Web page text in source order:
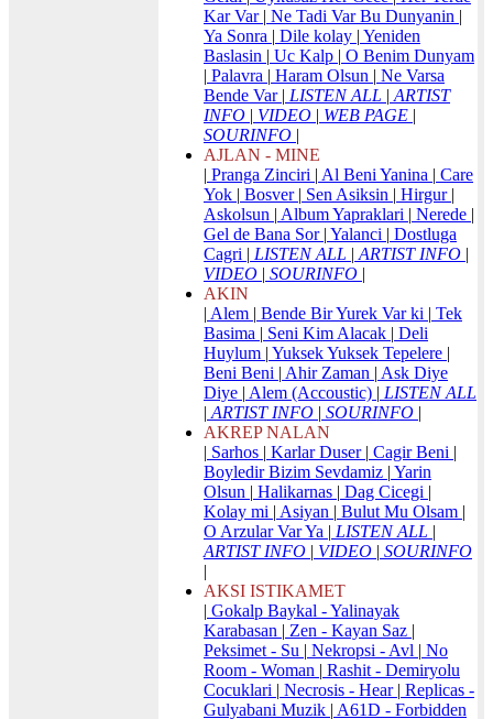
Kar Var | Ne Tadi Var Bu Dunyanin |
Ya Sonra | Dile kolay | Yeniden
Baslasin | Uc Kalp | O Benim Dunyam
| Palavra | Haram Olsun | Ne Varsa
Bende Var | LISTEN ALL | ARTIST
INFO | VIDEO | WEB PAGE |
SOURINFO |
AJLAN - MINE
| Pranga Zinciri | Al Beni Yanina | Care
Yok | Bosver | Sen Asiksin | Hirgur |
Askolsun | Album Yapraklari | Nerede |
Gel de Bana Sor | Yalanci | Dostluga
Cagri | LISTEN ALL | ARTIST INFO |
VIDEO | SOURINFO |
AKIN
| Alem | Bende Bir Yurek Var ki | Tek
Basima | Seni Kim Alacak | Deli
Huylum | Yuksek Yuksek Tepelere |
Beni Beni | Ahir Zaman | Ask Diye
Diye | Alem (Accoustic) | LISTEN ALL
| ARTIST INFO | SOURINFO |
AKREP NALAN
| Sarhos | Karlar Duser | Cagir Beni |
Boyledir Bizim Sevdamiz | Yarin
Olsun | Halikarnas | Dag Cicegi |
Kolay mi | Asiyan | Bulut Mu Olsam |
O Arzular Var Ya | LISTEN ALL |
ARTIST INFO | VIDEO | SOURINFO
|
AKSI ISTIKAMET
| Gokalp Baykal - Yalinayak
Karabasan | Zen - Kayan Saz |
Peksimet - Su | Nekropsi - Avl | No
Room - Woman | Rashit - Demiryolu
Cocuklari | Necrosis - Hear | Replicas -
Gulyabani Muzik | A61D - Forbidden